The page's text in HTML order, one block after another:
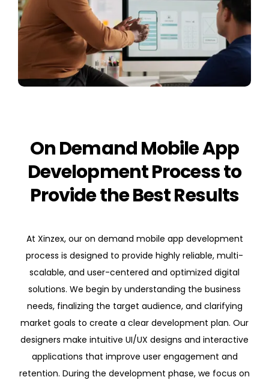
On Demand Mobile App
Development Process to
Provide the Best Results
At Xinzex, our on demand mobile app development
process is designed to provide highly reliable, multi-
scalable, and user-centered and optimized digital
solutions. We begin by understanding the business
needs, finalizing the target audience, and clarifying
market goals to create a clear development plan. Our
designers make intuitive UI/UX designs and interactive
applications that improve user engagement and
retention. During the development phase, we focus on